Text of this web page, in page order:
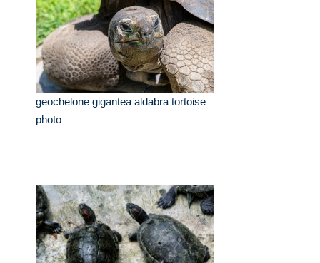
geochelone gigantea aldabra tortoise
photo